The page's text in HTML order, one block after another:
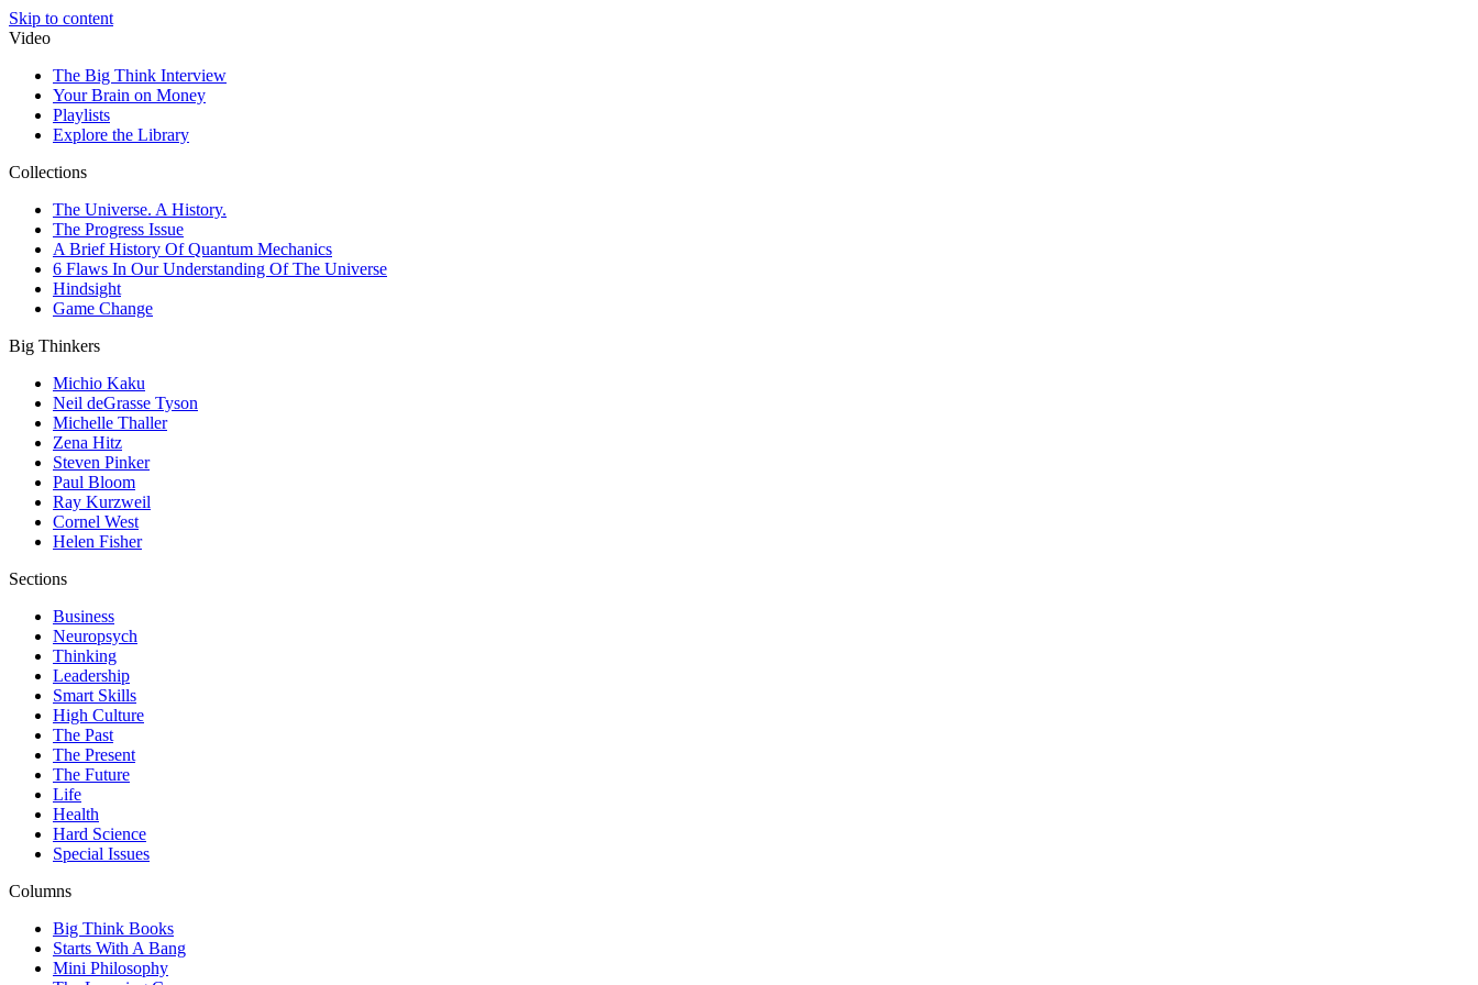
Skip to content
Video
The Big Think Interview
Your Brain on Money
Playlists
Explore the Library
Collections
The Universe. A History.
The Progress Issue
A Brief History Of Quantum Mechanics
6 Flaws In Our Understanding Of The Universe
Hindsight
Game Change
Big Thinkers
Michio Kaku
Neil deGrasse Tyson
Michelle Thaller
Zena Hitz
Steven Pinker
Paul Bloom
Ray Kurzweil
Cornel West
Helen Fisher
Sections
Business
Neuropsych
Thinking
Leadership
Smart Skills
High Culture
The Past
The Present
The Future
Life
Health
Hard Science
Special Issues
Columns
Big Think Books
Starts With A Bang
Mini Philosophy